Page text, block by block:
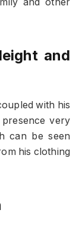
and
with his
very
can be seen
his clothing